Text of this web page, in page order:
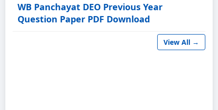
WB Panchayat DEO Previous Year
Question Paper PDF Download
View All →